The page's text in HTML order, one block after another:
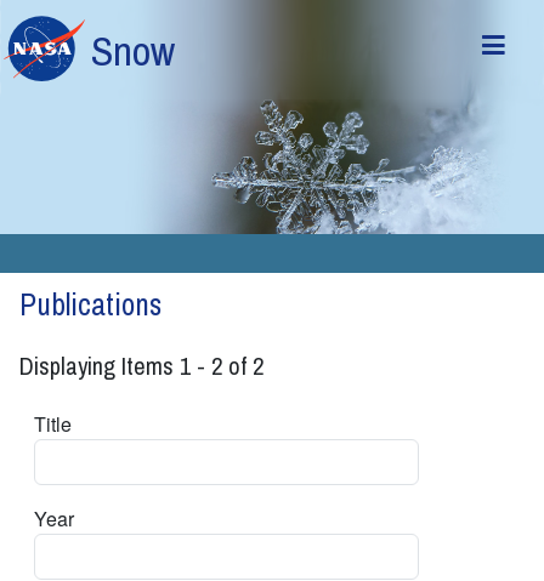
Skip to main content
Snow
Publications
Displaying Items 1 - 2 of 2
Title
Year